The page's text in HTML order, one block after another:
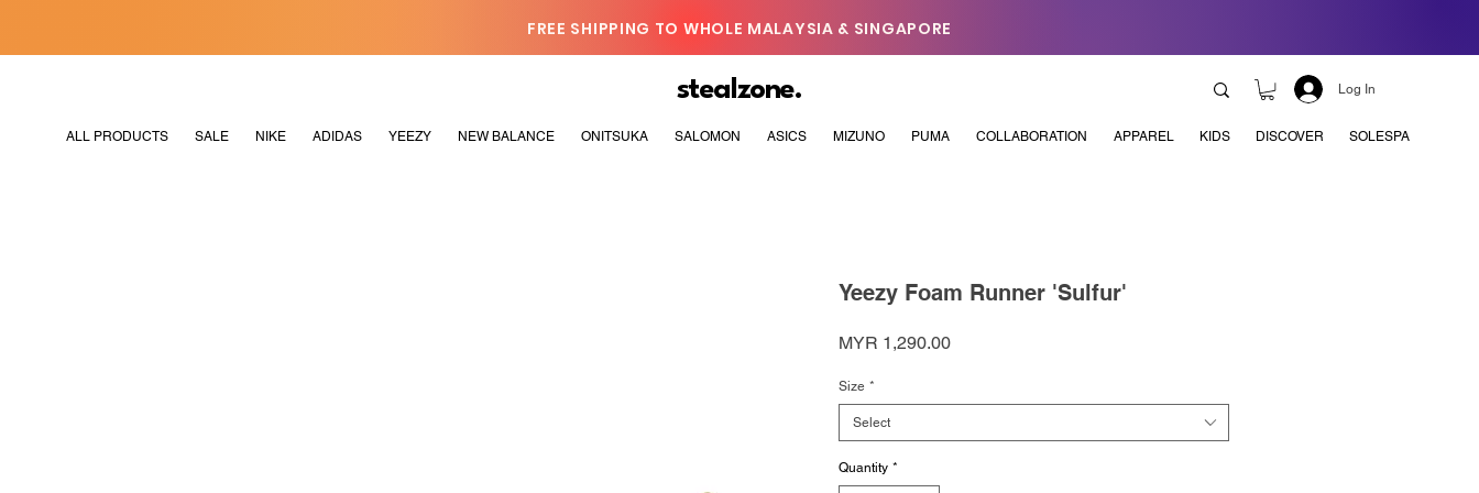
FREE SHIPPING TO WHOLE MALAYSIA & SINGAPORE
stealzone. Log In
ALL PRODUCTS SALE NIKE ADIDAS YEEZY NEW BALANCE ONITSUKA SALOMON ASICS MIZUNO PUMA COLLABORATION APPAREL KIDS DISCOVER SOLESPA
Yeezy Foam Runner 'Sulfur'
MYR 1,290.00Price
Size *
Select
Quantity *